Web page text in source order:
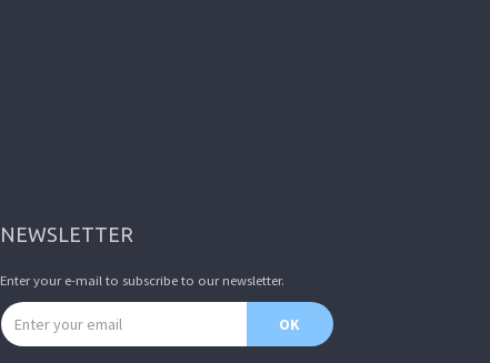
NEWSLETTER
Enter your e-mail to subscribe to our newsletter.
Email address
OK